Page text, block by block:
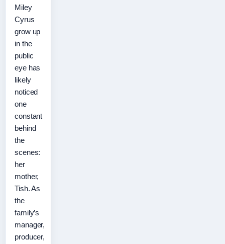
Miley
Cyrus
grow up
in the
public
eye has
likely
noticed
one
constant
behind
the
scenes:
her
mother,
Tish. As
the
family’s
manager,
producer,